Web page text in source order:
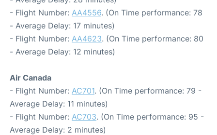
- Flight Number: AA4556. (On Time performance: 78
- Average Delay: 17 minutes)
- Flight Number: AA4623. (On Time performance: 80
- Average Delay: 12 minutes)
Air Canada
- Flight Number: AC701. (On Time performance: 79 -
Average Delay: 11 minutes)
- Flight Number: AC703. (On Time performance: 95 -
Average Delay: 2 minutes)